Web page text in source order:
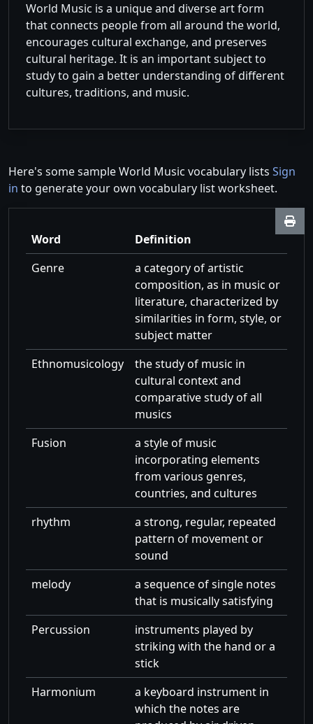
World Music is a unique and diverse art form
that connects people from all around the world,
encourages cultural exchange, and preserves
cultural heritage. It is an important subject to
study to gain a better understanding of different
cultures, traditions, and music.
Here's some sample World Music vocabulary lists Sign
in to generate your own vocabulary list worksheet.
Word
Definition
Genre
a category of artistic
composition, as in music or
literature, characterized by
similarities in form, style, or
subject matter
Ethnomusicology
the study of music in
cultural context and
comparative study of all
musics
Fusion
a style of music
incorporating elements
from various genres,
countries, and cultures
rhythm
a strong, regular, repeated
pattern of movement or
sound
melody
a sequence of single notes
that is musically satisfying
Percussion
instruments played by
striking with the hand or a
stick
Harmonium
a keyboard instrument in
which the notes are